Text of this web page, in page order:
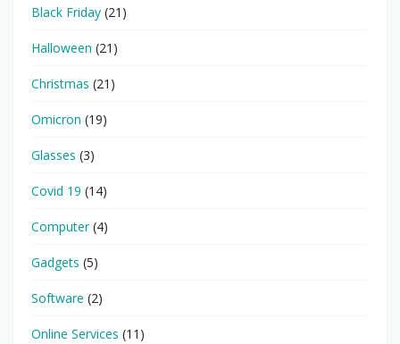
Black Friday (21)
Halloween (21)
Christmas (21)
Omicron (19)
Glasses (3)
Covid 19 (14)
Computer(4)
Gadgets (5)
Software (2)
Online Services (11)